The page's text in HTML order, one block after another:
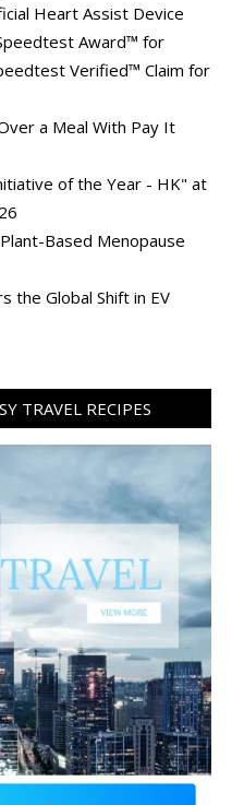
Heart Assist Device
Award™ for
Verified™ Claim for
a Meal With Pay It
of the Year - HK" at
Based Menopause
the Global Shift in EV
TRAVEL RECIPES